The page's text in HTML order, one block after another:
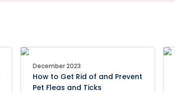
December 2023
How to Get Rid of and Prevent
Pet Fleas and Ticks